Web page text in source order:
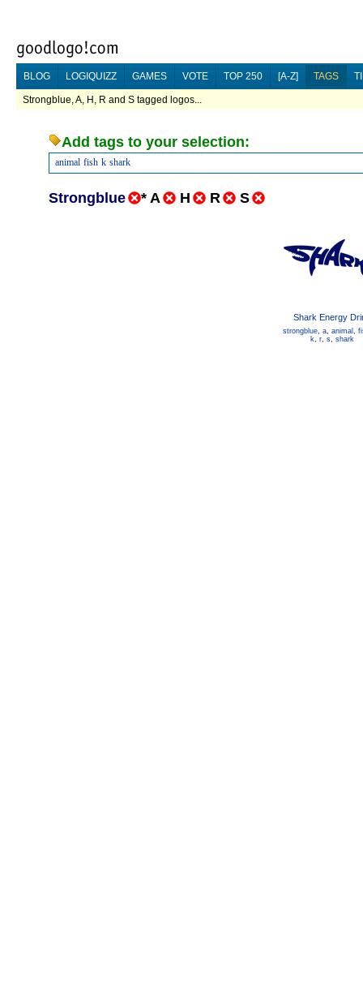
BLOG LOGIQUIZZ GAMES VOTE TOP 250 [A-Z] TAGS
Strongblue, A, H, R and S tagged logos...
Add tags to your selection:
animal fish k shark
Strongblue * A H R S
Shark Energy
strongblue, a, animal ,
k, r, s, shark